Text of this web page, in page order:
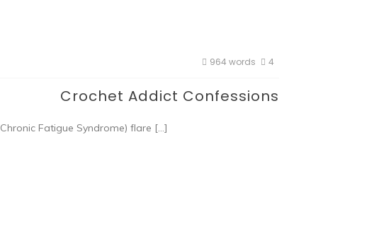
964 words 4
Crochet Addict Confessions
Fatigue Syndrome) flare […]